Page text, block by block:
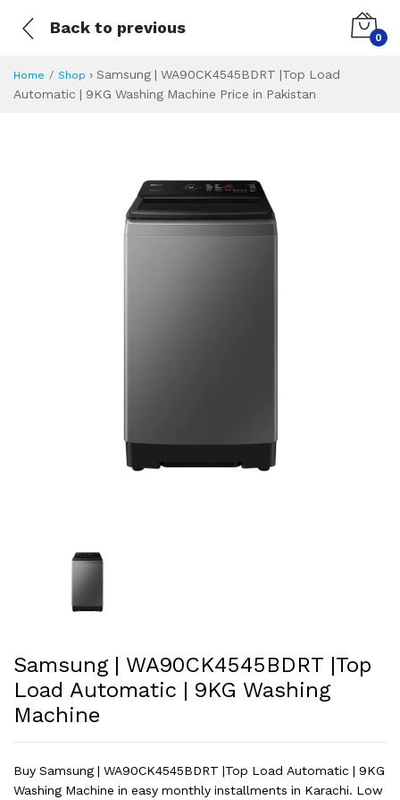
Back to previous
0
Home Shop › Samsung | WA90CK4545BDRT |Top Load
Automatic | 9KG Washing Machine Price in Pakistan
Samsung | WA90CK4545BDRT |Top
Load Automatic | 9KG Washing
Machine
Buy Samsung | WA90CK4545BDRT |Top Load Automatic | 9KG
Washing Machine in easy monthly installments in Karachi. Low